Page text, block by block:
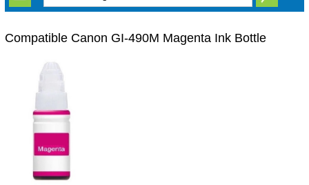
Compatible Canon GI-490M Magenta Ink Bottle